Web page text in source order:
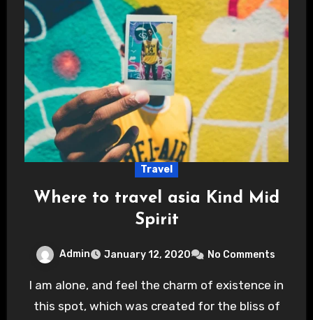
Travel
Where to travel asia Kind Mid
Spirit
Admin January 12, 2020 No Comments
I am alone, and feel the charm of existence in
this spot, which was created for the bliss of